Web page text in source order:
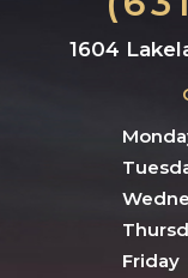
1604
Friday